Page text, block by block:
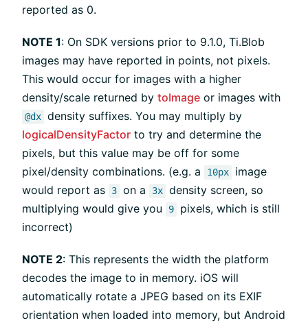
reported as 0.
NOTE 1: On SDK versions prior to 9.1.0, Ti.Blob
images may have reported in points, not pixels.
This would occur for images with a higher
density/scale returned by toImage or images with
@dx density suffixes. You may multiply by
logicalDensityFactor to try and determine the
pixels, but this value may be off for some
pixel/density combinations. (e.g. a
10px
image
would report as
3 on a 3x density screen, so
multiplying would give you
9
pixels, which is still
incorrect)
NOTE 2: This represents the width the platform
decodes the image to in memory. iOS will
automatically rotate a JPEG based on its EXIF
orientation when loaded into memory, but Android